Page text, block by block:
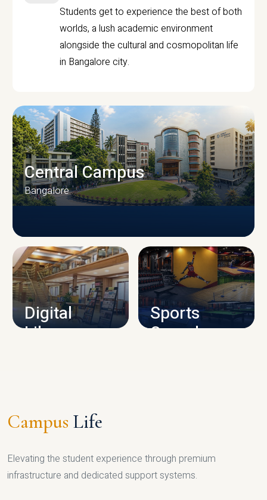
Students get to experience the best of both
worlds, a lush academic environment
alongside the cultural and cosmopolitan life
in Bangalore city.
CAMPUS INFRASTRUCTURE
Central Campus
Bangalore
Digital
Library
Sports
Complex
Campus Life
Elevating the student experience through premium
infrastructure and dedicated support systems.